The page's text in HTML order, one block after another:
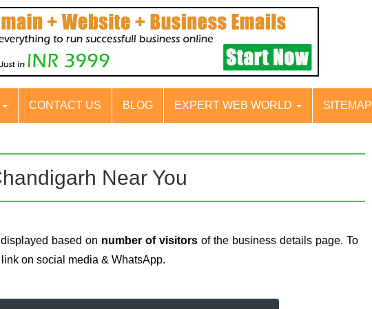
CONTACT US BLOG EXPERT WEB WORLD SITEMAP
Near You
based on number of visitors of the business details page. To
on social media & WhatsApp.